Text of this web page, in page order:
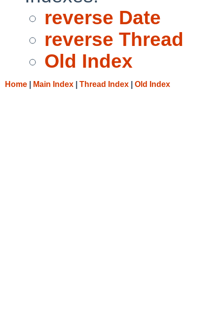
reverse Date
reverse Thread
Old Index
Home Main Index Thread Index Old Index